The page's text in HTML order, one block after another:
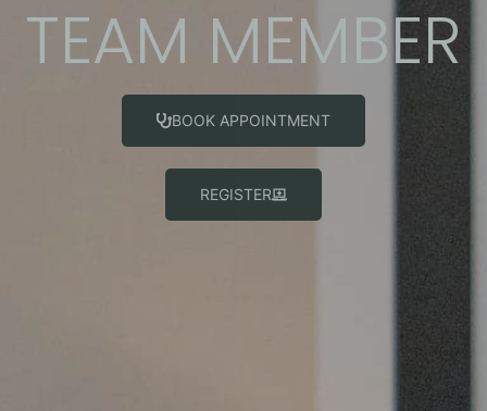
TEAM MEMBER
BOOK APPOINTMENT
REGISTER